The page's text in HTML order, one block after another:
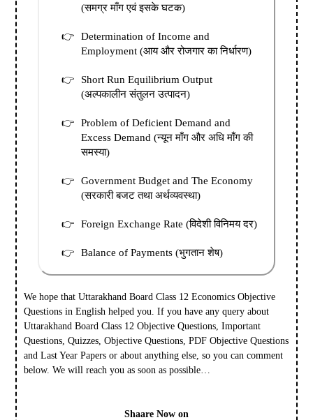
(समग्र माँग एवं इसके घटक)
Determination of Income and
Employment (आय और रोजगार का निर्धारण)
Short Run Equilibrium Output
(अल्पकालीन संतुलन उत्पादन)
Problem of Deficient Demand and
Excess Demand (न्यून माँग और अधि माँग की
समस्या)
Government Budget and The Economy
(सरकारी बजट तथा अर्थव्यवस्था)
Foreign Exchange Rate (विदेशी विनिमय दर)
Balance of Payments (भुगतान शेष)
We hope that Uttarakhand Board Class 12 Economics Objective
Questions in English helped you.If you have any query about
Uttarakhand Board Class 12 Objective Questions, Important
Questions, Quizzes, Objective Questions, PDF Objective Questions
and Last Year Papers or about anything else, so you can comment
below. We will reach you as soon as possible…
Shaare Now on